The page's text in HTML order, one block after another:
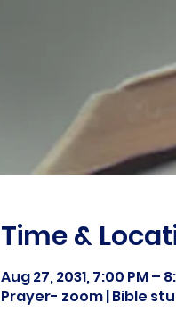
Time &
Aug 27, 2031, 7:00 PM –
Prayer- zoom | Bible